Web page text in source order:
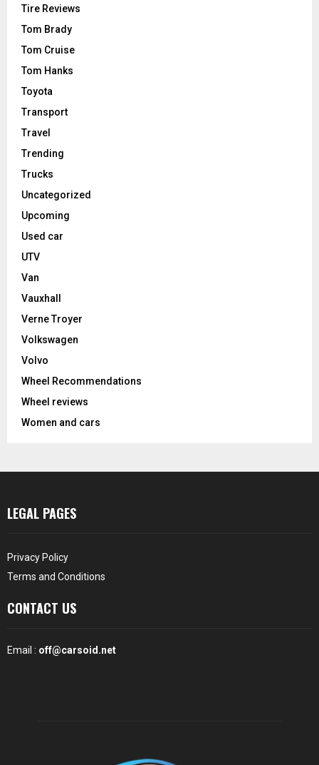
Tire Reviews
Tom Brady
Tom Cruise
Tom Hanks
Toyota
Transport
Travel
Trending
Trucks
Uncategorized
Upcoming
Used car
UTV
Van
Vauxhall
Verne Troyer
Volkswagen
Volvo
Wheel Recommendations
Wheel reviews
Women and cars
LEGAL PAGES
Privacy Policy
Terms and Conditions
CONTACT US
Email : off@carsoid.net